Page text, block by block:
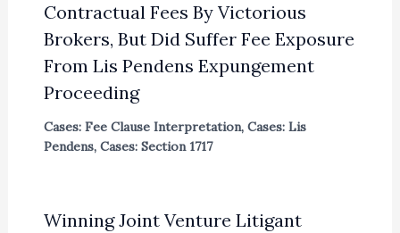
Contractual Fees By Victorious
Brokers, But Did Suffer Fee Exposure
From Lis Pendens Expungement
Proceeding
Cases: Fee Clause Interpretation, Cases: Lis
Pendens, Cases: Section 1717
Winning Joint Venture Litigant